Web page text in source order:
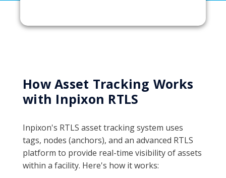
How Asset Tracking Works
with Inpixon RTLS
Inpixon's RTLS asset tracking system uses
tags, nodes (anchors), and an advanced RTLS
platform to provide real-time visibility of assets
within a facility. Here's how it works: